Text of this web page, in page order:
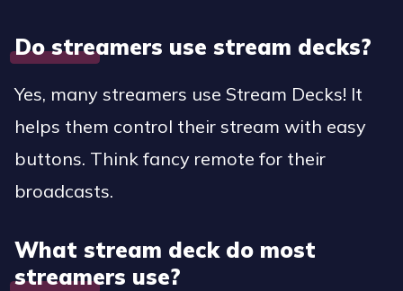
Do streamers use stream decks?
Yes, many streamers use Stream Decks! It
helps them control their stream with easy
buttons. Think fancy remote for their
broadcasts.
What stream deck do most
streamers use?